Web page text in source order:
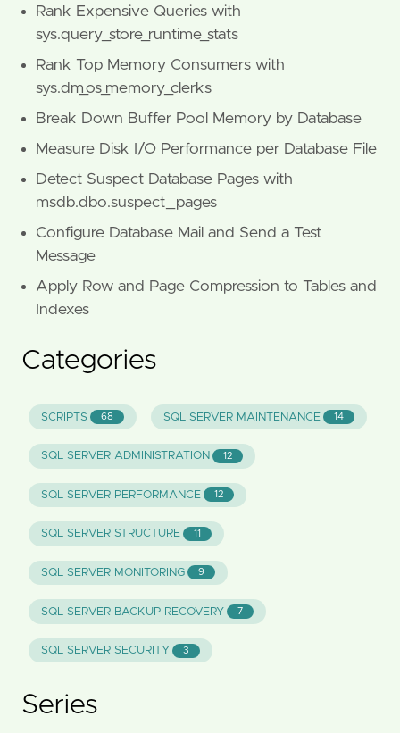
Rank Expensive Queries with
sys.query_store_runtime_stats
Rank Top Memory Consumers with
sys.dm_os_memory_clerks
Break Down Buffer Pool Memory by Database
Measure Disk I/O Performance per Database File
Detect Suspect Database Pages with
msdb.dbo.suspect_pages
Configure Database Mail and Send a Test
Message
Apply Row and Page Compression to Tables and
Indexes
Categories
SCRIPTS 68 SQL SERVER MAINTENANCE 14
SQL SERVER ADMINISTRATION 12
SQL SERVER PERFORMANCE 12
SQL SERVER STRUCTURE 11
SQL SERVER MONITORING 9
SQL SERVER BACKUP RECOVERY 7
SQL SERVER SECURITY 3
Series